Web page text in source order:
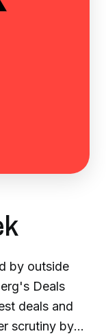
by outside
Deals
deals and
scrutiny by